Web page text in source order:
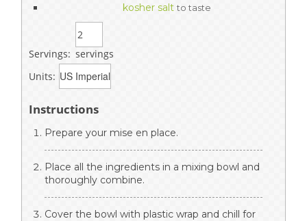
kosher salt to taste
Servings: servings
Units:
Instructions
Prepare your mise en place.
Place all the ingredients in a mixing bowl and
thoroughly combine.
Cover the bowl with plastic wrap and chill for